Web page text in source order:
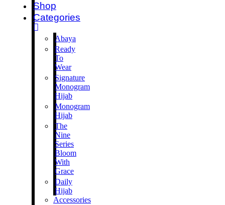
Shop
Categories
Abaya
Ready
To
Wear
Signature
Monogram
Hijab
Monogram
Hijab
The
Nine
Series
Bloom
With
Grace
Daily
Hijab
Accessories